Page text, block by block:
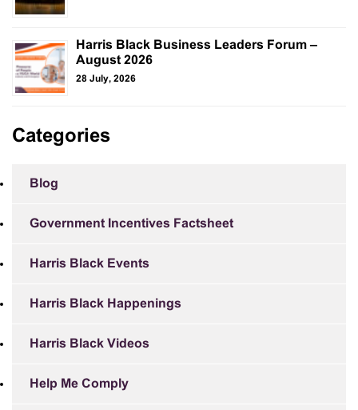
Harris Black Business Leaders Forum –
August 2026
28 July, 2026
Categories
Blog
Government Incentives Factsheet
Harris Black Events
Harris Black Happenings
Harris Black Videos
Help Me Comply